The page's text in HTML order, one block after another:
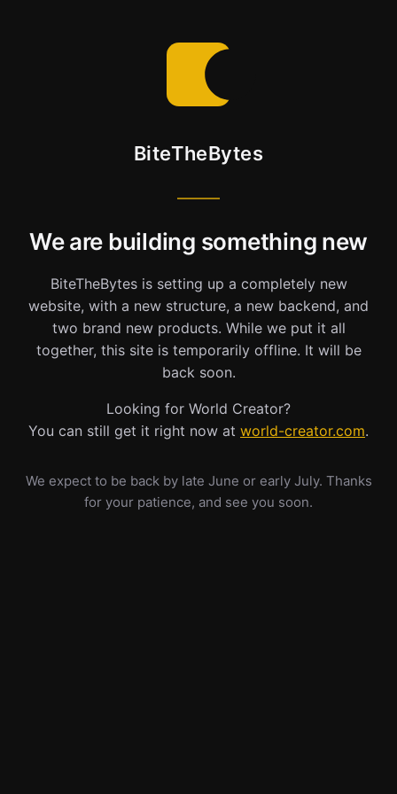
BiteTheBytes
We are building something new
BiteTheBytes is setting up a completely new
website, with a new structure, a new backend, and
two brand new products. While we put it all
together, this site is temporarily offline. It will be
back soon.
Looking for World Creator?
You can still get it right now at world-creator.com.
We expect to be back by late June or early July. Thanks
for your patience, and see you soon.